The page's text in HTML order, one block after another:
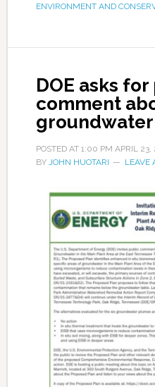
ENVIRONMENT AND
DOE asks
comment
POSTED AT 1:00 PM APRIL 23,
BY JOHN HUOTARI LEAVE